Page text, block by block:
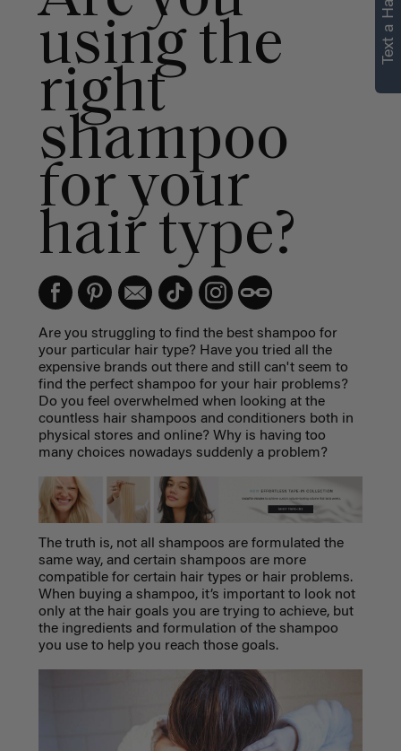
using the
right
shampoo
for your
hair type?
Are you struggling to find the best shampoo for
your particular hair type? Have you tried all the
expensive brands out there and still can't seem to
find the perfect shampoo for your hair problems?
Do you feel overwhelmed when looking at the
countless hair shampoos and conditioners both in
physical stores and online? Why is having too
many choices nowadays suddenly a problem?
The truth is, not all shampoos are formulated the
same way, and certain shampoos are more
compatible for certain hair types or hair problems.
When buying a shampoo, it’s important to look not
only at the hair goals you are trying to achieve, but
the ingredients and formulation of the shampoo
you use to help you reach those goals.
personalized
recommendations.
Not Now